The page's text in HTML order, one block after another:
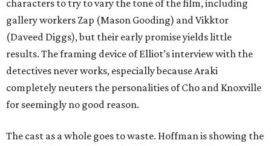
characters to try to vary the tone of the film, including
gallery workers Zap (Mason Gooding) and Vikktor
(Daveed Diggs), but their early promise yields little
results. The framing device of Elliot’s interview with the
detectives never works, especially because Araki
completely neuters the personalities of Cho and Knoxville
for seemingly no good reason.
The cast as a whole goes to waste. Hoffman is showing the